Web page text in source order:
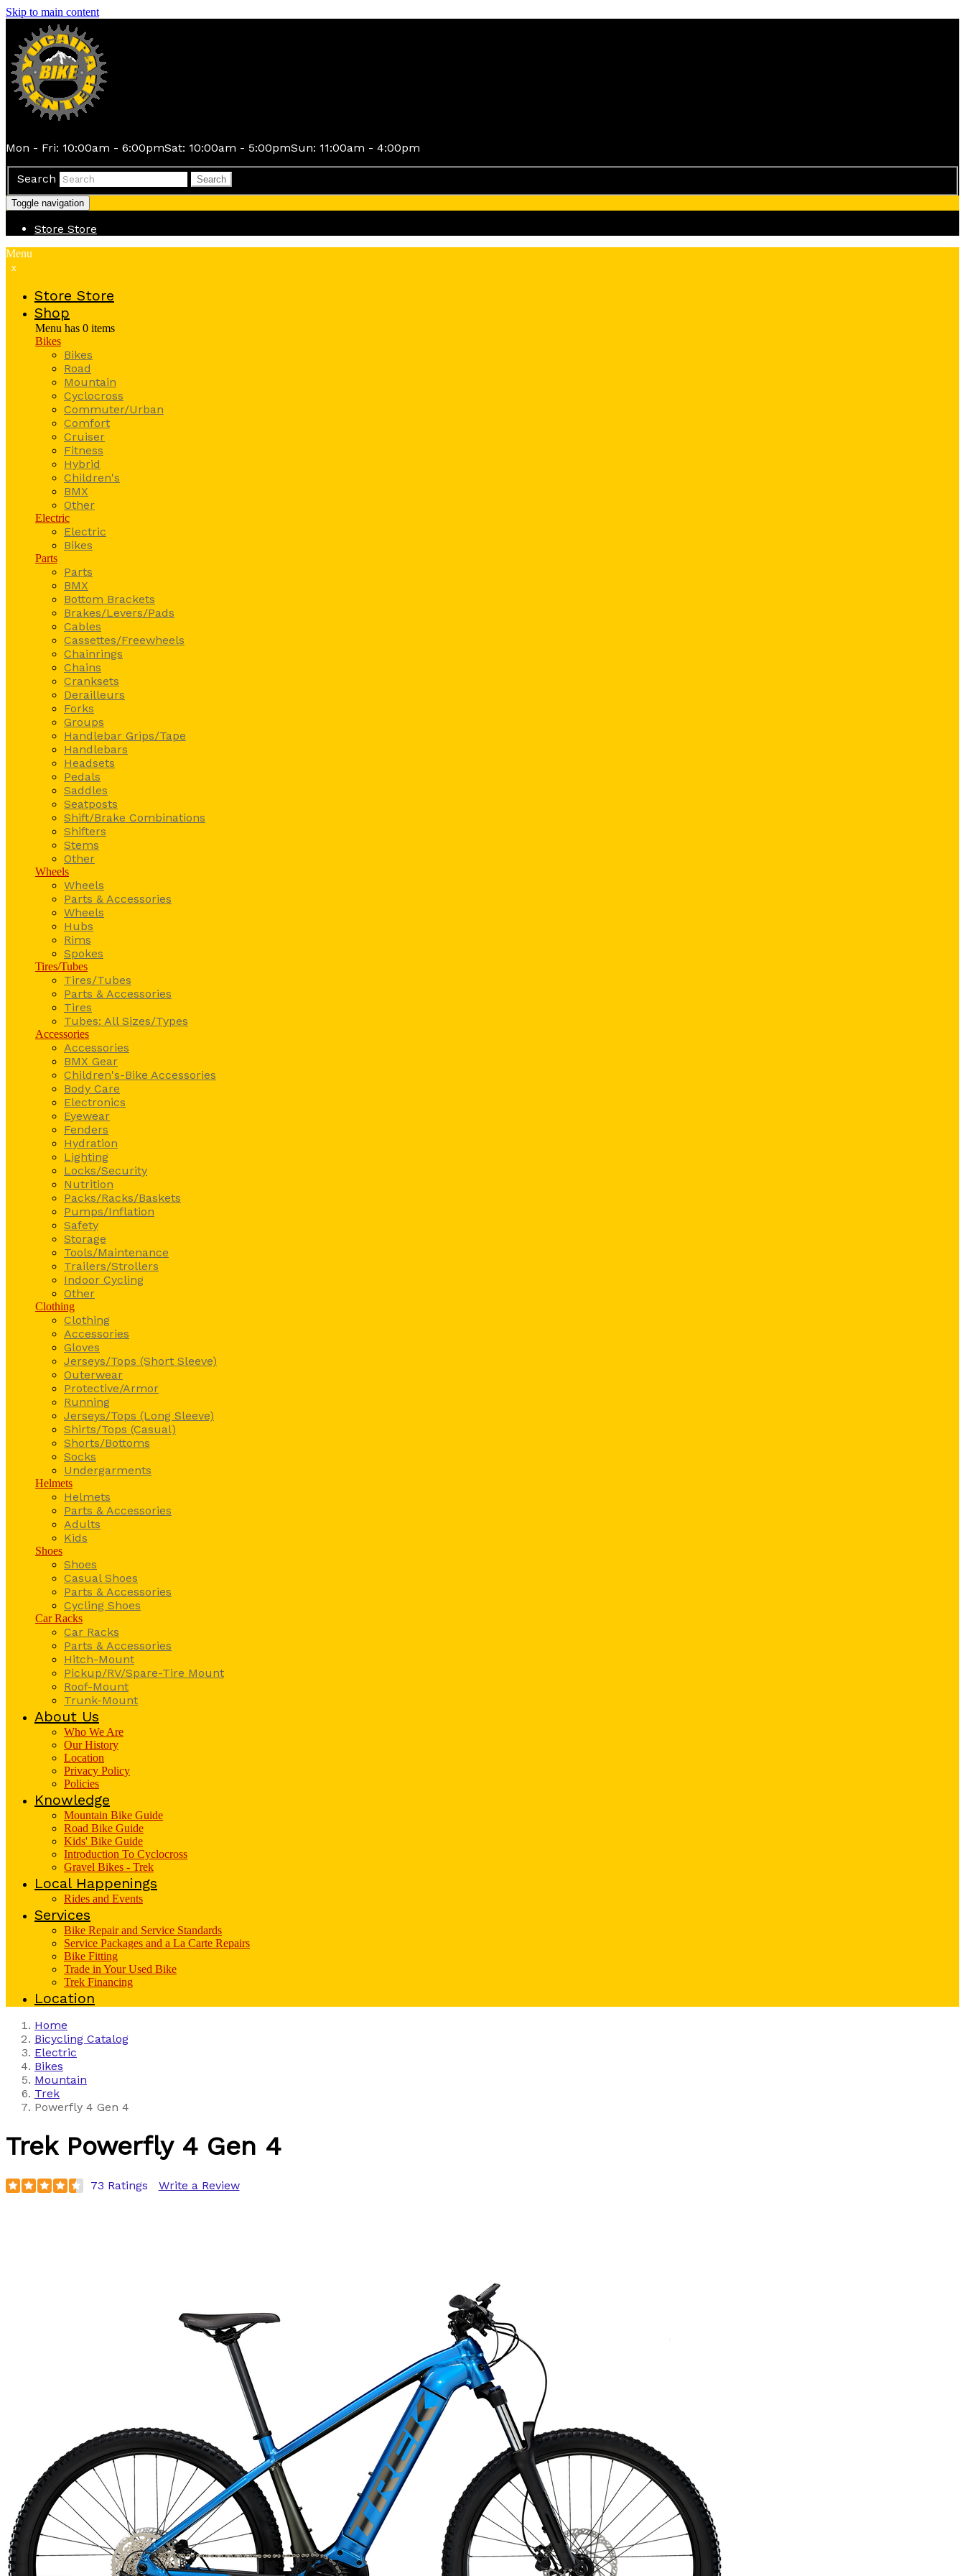
Skip to main content
Mon - Fri: 10:00am - 6:00pmSat: 10:00am - 5:00pmSun: 11:00am - 4:00pm
Search Search
Toggle navigation
Store Store
Menu
x
Store Store
Shop
Menu has 0 items
Bikes
Bikes
Road
Mountain
Cyclocross
Commuter/Urban
Comfort
Cruiser
Fitness
Hybrid
Children's
BMX
Other
Electric
Electric
Bikes
Parts
Parts
BMX
Bottom Brackets
Brakes/Levers/Pads
Cables
Cassettes/Freewheels
Chainrings
Chains
Cranksets
Derailleurs
Forks
Groups
Handlebar Grips/Tape
Handlebars
Headsets
Pedals
Saddles
Seatposts
Shift/Brake Combinations
Shifters
Stems
Other
Wheels
Wheels
Parts & Accessories
Wheels
Hubs
Rims
Spokes
Tires/Tubes
Tires/Tubes
Parts & Accessories
Tires
Tubes: All Sizes/Types
Accessories
Accessories
BMX Gear
Children's-Bike Accessories
Body Care
Electronics
Eyewear
Fenders
Hydration
Lighting
Locks/Security
Nutrition
Packs/Racks/Baskets
Pumps/Inflation
Safety
Storage
Tools/Maintenance
Trailers/Strollers
Indoor Cycling
Other
Clothing
Clothing
Accessories
Gloves
Jerseys/Tops (Short Sleeve)
Outerwear
Protective/Armor
Running
Jerseys/Tops (Long Sleeve)
Shirts/Tops (Casual)
Shorts/Bottoms
Socks
Undergarments
Helmets
Helmets
Parts & Accessories
Adults
Kids
Shoes
Shoes
Casual Shoes
Parts & Accessories
Cycling Shoes
Car Racks
Car Racks
Parts & Accessories
Hitch-Mount
Pickup/RV/Spare-Tire Mount
Roof-Mount
Trunk-Mount
About Us
Who We Are
Our History
Location
Privacy Policy
Policies
Knowledge
Mountain Bike Guide
Road Bike Guide
Kids' Bike Guide
Introduction To Cyclocross
Gravel Bikes - Trek
Local Happenings
Rides and Events
Services
Bike Repair and Service Standards
Service Packages and a La Carte Repairs
Bike Fitting
Trade in Your Used Bike
Trek Financing
Location
Home
Bicycling Catalog
Electric
Bikes
Mountain
Trek
Powerfly 4 Gen 4
Trek Powerfly 4 Gen 4
73 Ratings Write a Review